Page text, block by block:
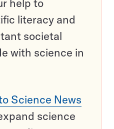
literacy and
societal
with science in
Science News
science